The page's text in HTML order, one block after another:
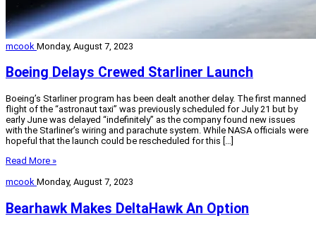
mcook Monday, August 7, 2023
Boeing Delays Crewed Starliner Launch
Boeing’s Starliner program has been dealt another delay. The first manned
flight of the “astronaut taxi” was previously scheduled for July 21 but by
early June was delayed “indefinitely” as the company found new issues
with the Starliner’s wiring and parachute system. While NASA officials were
hopeful that the launch could be rescheduled for this […]
Read More »
mcook Monday, August 7, 2023
Bearhawk Makes DeltaHawk An Option